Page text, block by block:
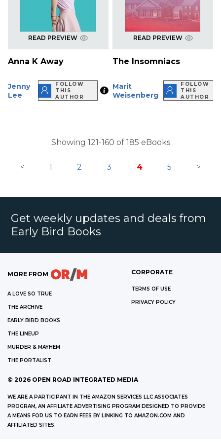
READ PREVIEW
Anna K Away
Jenny
Lee
FOLLOW
THIS
AUTHOR
READ PREVIEW
The Insomniacs
Marit
Weisenberg
FOLLOW
THIS
AUTHOR
Showing 121-160 of 185 eBooks
< 1 2 3 4 5 >
Get weekly updates and deals from
Early Bird Books
MORE FROM
A LOVE SO TRUE
THE ARCHIVE
EARLY BIRD BOOKS
THE LINEUP
MURDER & MAYHEM
THE PORTALIST
CORPORATE
TERMS OF USE
PRIVACY POLICY
© 2026 OPEN ROAD INTEGRATED MEDIA
WE ARE A PARTICIPANT IN THE AMAZON SERVICES LLC ASSOCIATES
PROGRAM, AN AFFILIATE ADVERTISING PROGRAM DESIGNED TO PROVIDE
A MEANS FOR US TO EARN FEES BY LINKING TO AMAZON.COM AND
AFFILIATED SITES.